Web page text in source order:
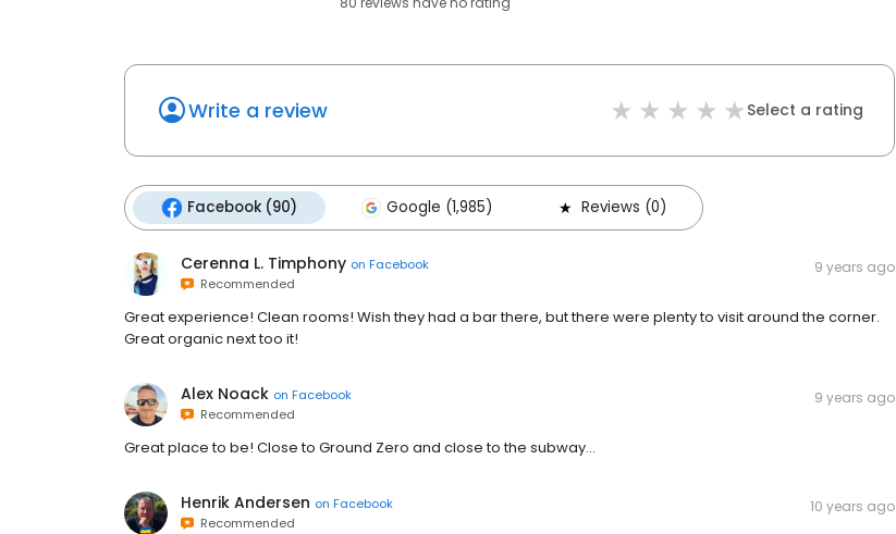
Write a review Select a rating
Facebook (90) Google (1,985) Reviews (0)
Cerenna L. Timphony on Facebook
Recommended
9 years ago
Great experience! Clean rooms! Wish they had a bar there, but there were plenty to visit around the corner.
Great organic next too it!
Alex Noack on Facebook
Recommended
9 years ago
Great place to be! Close to Ground Zero and close to the subway...
Henrik Andersen on Facebook
Recommended
10 years ago